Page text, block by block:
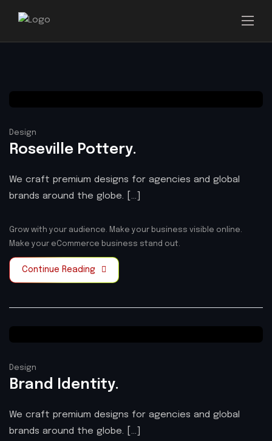
Design
Roseville Pottery.
We craft premium designs for agencies and global
brands around the globe. [...]
Grow with your audience. Make your business visible online.
Make your eCommerce business stand out.
Continue Reading
Design
Brand Identity.
We craft premium designs for agencies and global
brands around the globe. [...]